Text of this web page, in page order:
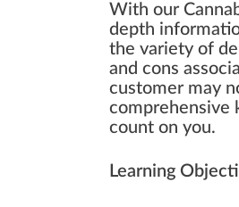
With our
depth
the variety of
and cons
customer may
comprehensive
count on you.
Learning